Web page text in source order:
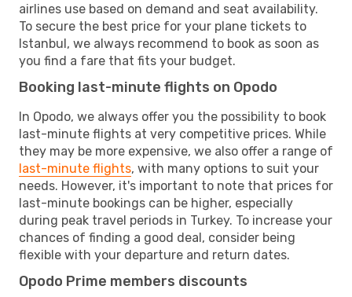
airlines use based on demand and seat availability.
To secure the best price for your plane tickets to
Istanbul, we always recommend to book as soon as
you find a fare that fits your budget.
Booking last-minute flights on Opodo
In Opodo, we always offer you the possibility to book
last-minute flights at very competitive prices. While
they may be more expensive, we also offer a range of
last-minute flights, with many options to suit your
needs. However, it's important to note that prices for
last-minute bookings can be higher, especially
during peak travel periods in Turkey. To increase your
chances of finding a good deal, consider being
flexible with your departure and return dates.
Opodo Prime members discounts